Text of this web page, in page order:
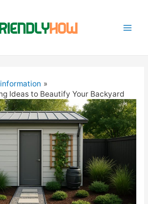
Ideas to Beautify Your Backyard